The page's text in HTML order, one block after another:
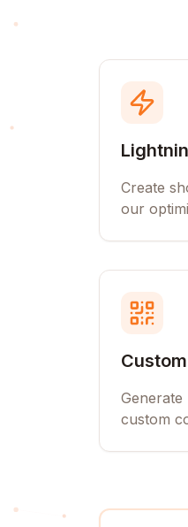
Create
our
Generate
custom